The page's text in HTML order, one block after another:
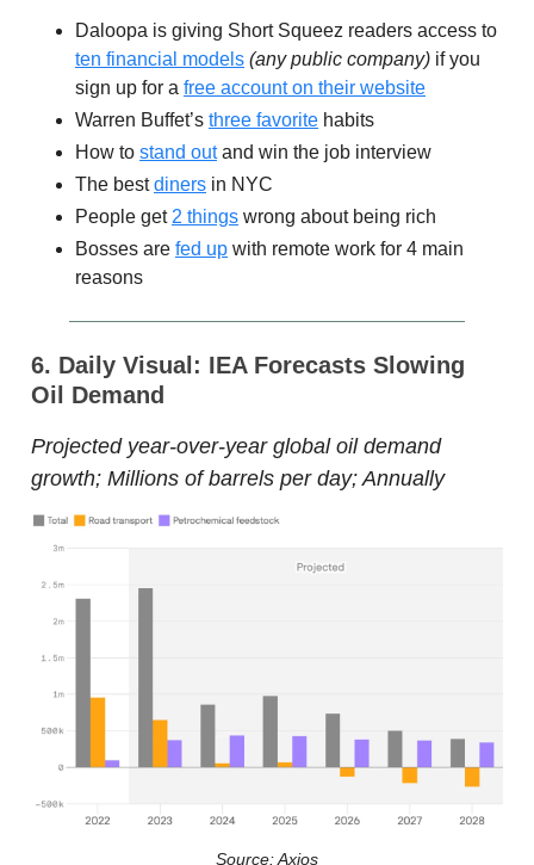
Daloopa is giving Short Squeez readers access to
ten financial models (any public company) if you
sign up for a free account on their website
Warren Buffet’s three favorite habits
How to stand outand win the job interview
The bestdiners in NYC
People get2 things wrong about being rich
Bosses are fed up with remote work for 4 main
reasons
6. Daily Visual: IEA Forecasts Slowing
Oil Demand
Projected year-over-year global oil demand
growth; Millions of barrels per day; Annually
Source: Axios